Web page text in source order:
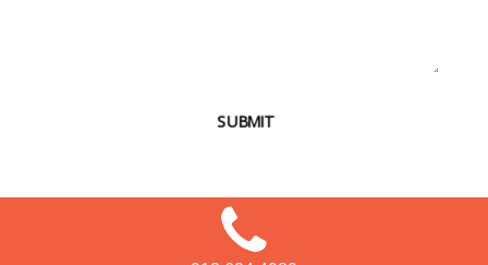
SUBMIT